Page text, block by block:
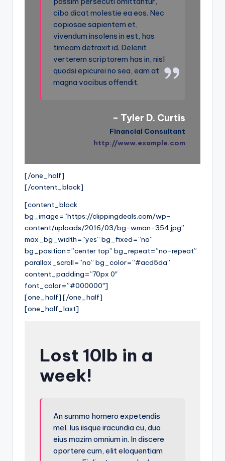
cibo dicat molestie ea eos. Nec
copiosae sapientem et,
vivendum insolens in est, has
timeam detraxit id. Delenit
verterem scriptorem has in, nisl
quodsi epicurei no sea, eam at
magna vocibus offendit.
– Tyler D. Curtis
Financial Consultant
http://www.example.com
[/one_half]
[/content_block]
[content_block
bg_image=”https://clippingdeals.com/wp-
content/uploads/2016/03/bg-wman-354.jpg”
max_bg_width=”yes” bg_fixed=”no”
bg_position=”center top” bg_repeat=”no-repeat”
parallax_scroll=”no” bg_color=”#acd5da”
content_padding=”70px 0″
font_color=”#000000″]
[one_half] [/one_half]
[one_half_last]
Lost 10lb in a
week!
An summo homero expetendis
mel. Ius iisque iracundia cu, duo
eius mazim omnium in. In discere
oportere cum, elit eloquentiam